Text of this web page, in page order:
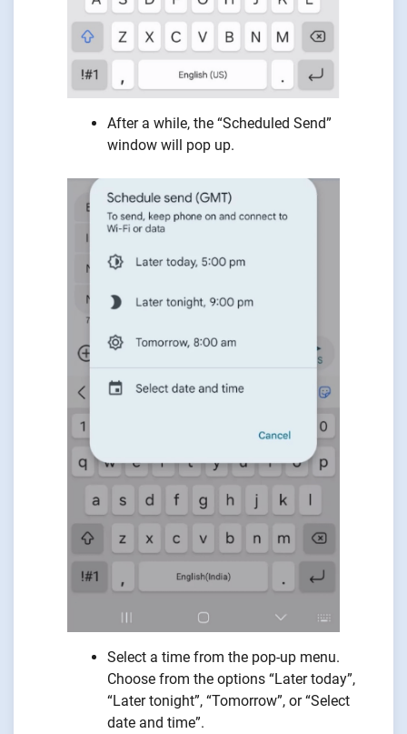
After a while, the “Scheduled Send”
window will pop up.
Select a time from the pop-up menu.
Choose from the options “Later today”,
“Later tonight”, “Tomorrow”, or “Select
date and time”.